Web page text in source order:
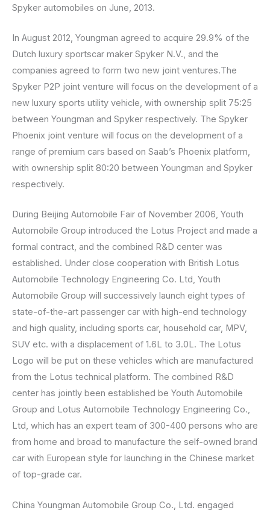
Spyker automobiles on June, 2013.
In August 2012, Youngman agreed to acquire 29.9% of the
Dutch luxury sportscar maker Spyker N.V., and the
companies agreed to form two new joint ventures.The
Spyker P2P joint venture will focus on the development of a
new luxury sports utility vehicle, with ownership split 75:25
between Youngman and Spyker respectively. The Spyker
Phoenix joint venture will focus on the development of a
range of premium cars based on Saab’s Phoenix platform,
with ownership split 80:20 between Youngman and Spyker
respectively.
During Beijing Automobile Fair of November 2006, Youth
Automobile Group introduced the Lotus Project and made a
formal contract, and the combined R&D center was
established. Under close cooperation with British Lotus
Automobile Technology Engineering Co. Ltd, Youth
Automobile Group will successively launch eight types of
state-of-the-art passenger car with high-end technology
and high quality, including sports car, household car, MPV,
SUV etc. with a displacement of 1.6L to 3.0L. The Lotus
Logo will be put on these vehicles which are manufactured
from the Lotus technical platform. The combined R&D
center has jointly been established be Youth Automobile
Group and Lotus Automobile Technology Engineering Co.,
Ltd, which has an expert team of 300-400 persons who are
from home and broad to manufacture the self-owned brand
car with European style for launching in the Chinese market
of top-grade car.
China Youngman Automobile Group Co., Ltd. engaged